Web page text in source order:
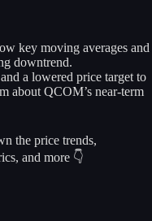
key moving averages and
downtrend.
a lowered price target to
about QCOM’s near-term
the price trends,
and more 👇